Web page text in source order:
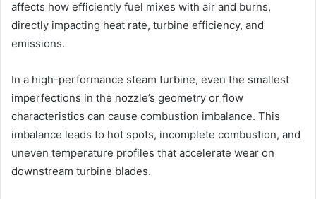
affects how efficiently fuel mixes with air and burns,
directly impacting heat rate, turbine efficiency, and
emissions.
In a high-performance steam turbine, even the smallest
imperfections in the nozzle’s geometry or flow
characteristics can cause combustion imbalance. This
imbalance leads to hot spots, incomplete combustion, and
uneven temperature profiles that accelerate wear on
downstream turbine blades.